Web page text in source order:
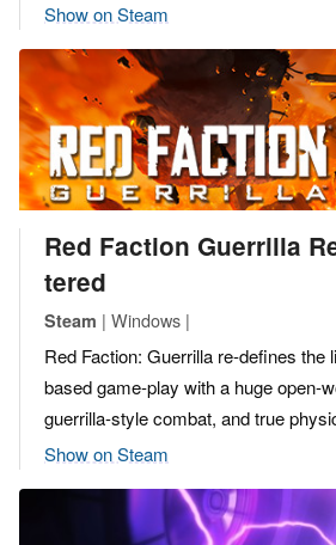
Show on Steam
Red Faction Guerrilla
tered
Steam | Windows |
Red Faction: Guerrilla re-defines the
based game-play with a huge open-
guerrilla-style combat, and true
Show on Steam